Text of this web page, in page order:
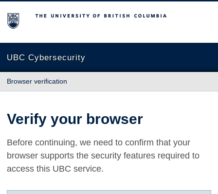
The University of British Columbia
UBC Cybersecurity
Browser verification
Verify your browser
Before continuing, we need to confirm that your
browser supports the security features required to
access this UBC service.